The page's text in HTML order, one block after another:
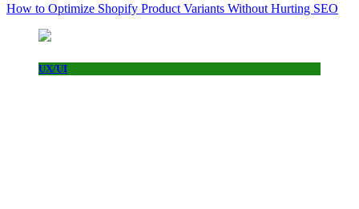
How to Optimize Shopify Product Variants Without Hurting SEO
UX/UI